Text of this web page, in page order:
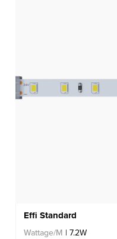
Effi Standard
Wattage/M | 7.2W